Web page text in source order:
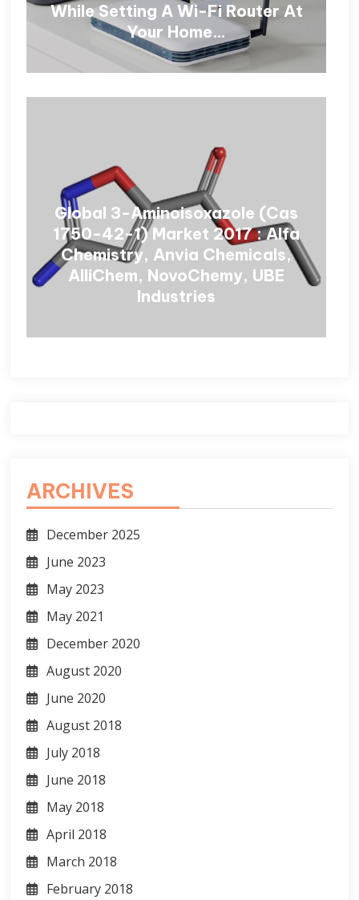
While Setting A Wi-Fi Router At
Your Home…
Global 3-Aminoisoxazole (Cas
1750-42-1) Market 2017 : Alfa
Chemistry, Anvia Chemicals,
AlliChem, NovoChemy, UBE
Industries
ARCHIVES
December 2025
June 2023
May 2023
May 2021
December 2020
August 2020
June 2020
August 2018
July 2018
June 2018
May 2018
April 2018
March 2018
February 2018